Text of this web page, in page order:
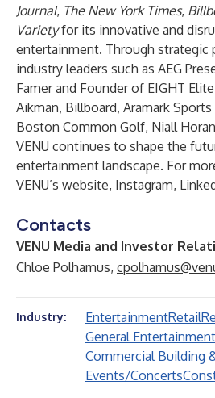
Journal, The New York Times,
Varietyfor its innovative and
entertainment. Through strategic
industry leaders such as AEG
Famer and Founder of EIGHT
Aikman, Billboard, Aramark
Boston Common Golf, Niall
VENU continues to shape the
entertainment landscape. For
VENU’s website, Instagram,
Contacts
VENU Media and Investor
Chloe Polhamus,
Industry: EntertainmentRetail
General Entertainment
Commercial Building
Events/Concerts